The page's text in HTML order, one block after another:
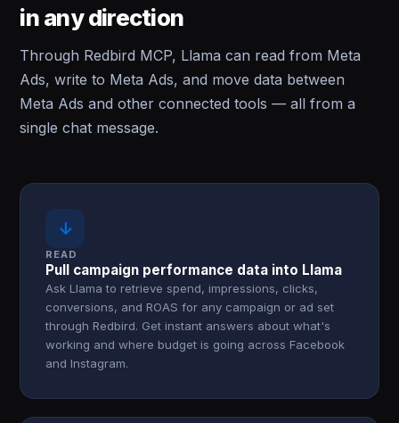
in any direction
Through Redbird MCP, Llama can read from Meta
Ads, write to Meta Ads, and move data between
Meta Ads and other connected tools — all from a
single chat message.
↓
READ
Pull campaign performance data into Llama
Ask Llama to retrieve spend, impressions, clicks,
conversions, and ROAS for any campaign or ad set
through Redbird. Get instant answers about what's
working and where budget is going across Facebook
and Instagram.